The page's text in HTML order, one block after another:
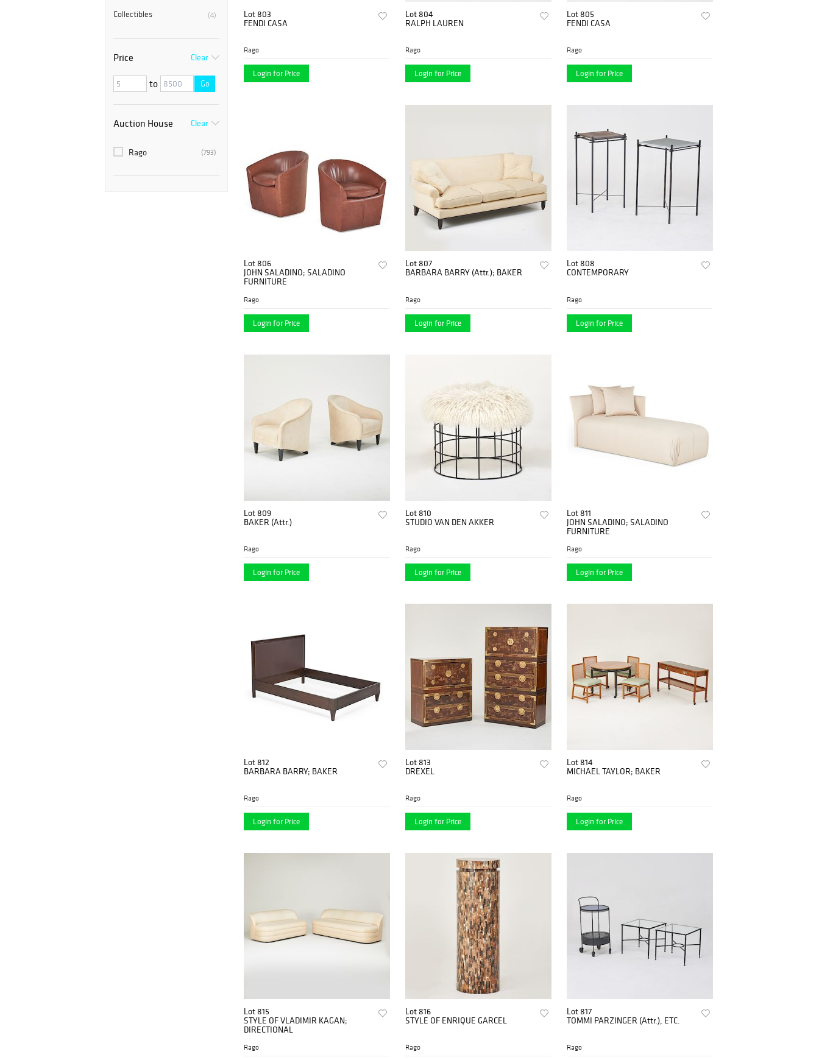
(4)
Collectibles
Price Clear
to Go
Auction House Clear
(793)
Rago
Lot 803
FENDI CASA
Rago
Login for Price
Lot 804
RALPH LAUREN
Rago
Login for Price
Lot 805
FENDI CASA
Rago
Login for Price
Lot 806
JOHN SALADINO; SALADINO
FURNITURE
Rago
Login for Price
Lot 807
BARBARA BARRY (Attr.); BAKER
Rago
Login for Price
Lot 808
CONTEMPORARY
Rago
Login for Price
Lot 809
BAKER (Attr.)
Rago
Login for Price
Lot 810
STUDIO VAN DEN AKKER
Rago
Login for Price
Lot 811
JOHN SALADINO; SALADINO
FURNITURE
Rago
Login for Price
Lot 812
BARBARA BARRY; BAKER
Rago
Login for Price
Lot 813
DREXEL
Rago
Login for Price
Lot 814
MICHAEL TAYLOR; BAKER
Rago
Login for Price
Lot 815
STYLE OF VLADIMIR KAGAN;
DIRECTIONAL
Rago
Lot 816
STYLE OF ENRIQUE GARCEL
Rago
Lot 817
TOMMI PARZINGER (Attr.), ETC.
Rago